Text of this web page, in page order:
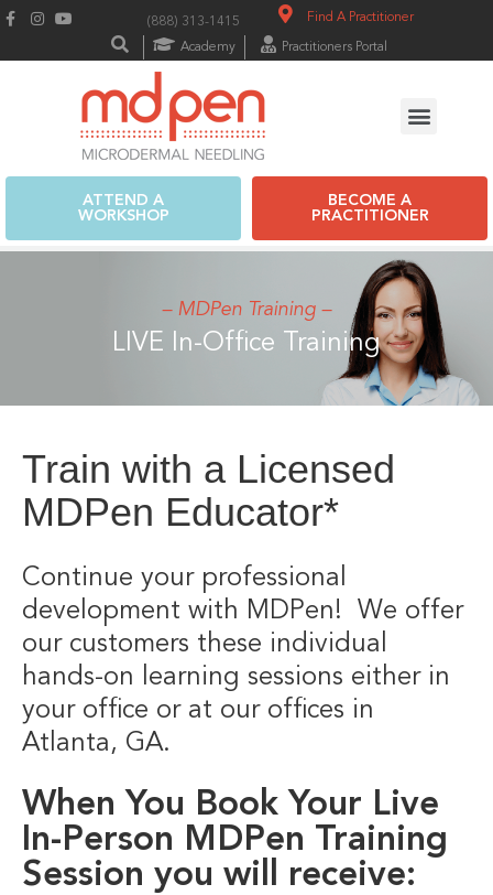
(888) 313-1415 Find A Practitioner
Academy Practitioners Portal
ATTEND A
WORKSHOP
BECOME A
PRACTITIONER
– MDPen Training –
LIVE In-Office Training
Train with a Licensed
MDPen Educator*
Continue your professional
development with MDPen! We offer
our customers these individual
hands-on learning sessions either in
your office or at our offices in
Atlanta, GA.
When You Book Your Live
In-Person MDPen Training
Session you will receive: